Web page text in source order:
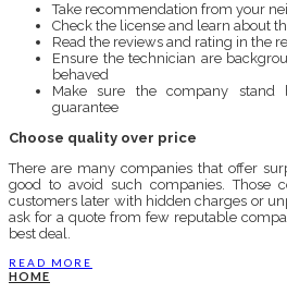
Take recommendation from your
Check the license and learn about
Read the reviews and rating in the
Ensure the technician are
behaved
Make sure the company
guarantee
Choose quality over price
There are many companies that offer
good to avoid such companies. Those
customers later with hidden charges or
ask for a quote from few reputable
best deal.
READ MORE
HOME